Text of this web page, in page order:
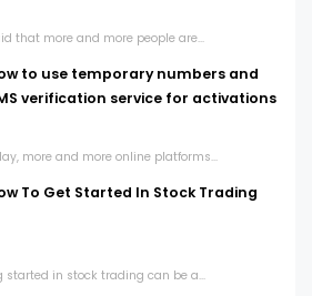
that more and more people are...
to use temporary numbers and
verification service for activations
more and more online platforms...
To Get Started In Stock Trading
started in stock trading can be a...